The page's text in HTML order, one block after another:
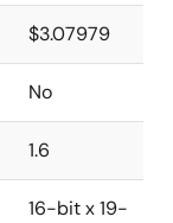
$3.07979
No
1.6
16-bit x 19-